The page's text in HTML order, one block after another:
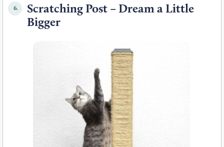
6.
Scratching Post – Dream a Little
Bigger